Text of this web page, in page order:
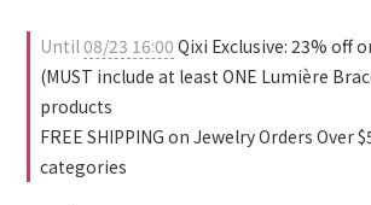
1
0
Until08/23 16:00 Qixi Exclusive: 23% off
(MUST include at least ONE Lumière
products
FREE SHIPPING on Jewelry Orders Over
categories